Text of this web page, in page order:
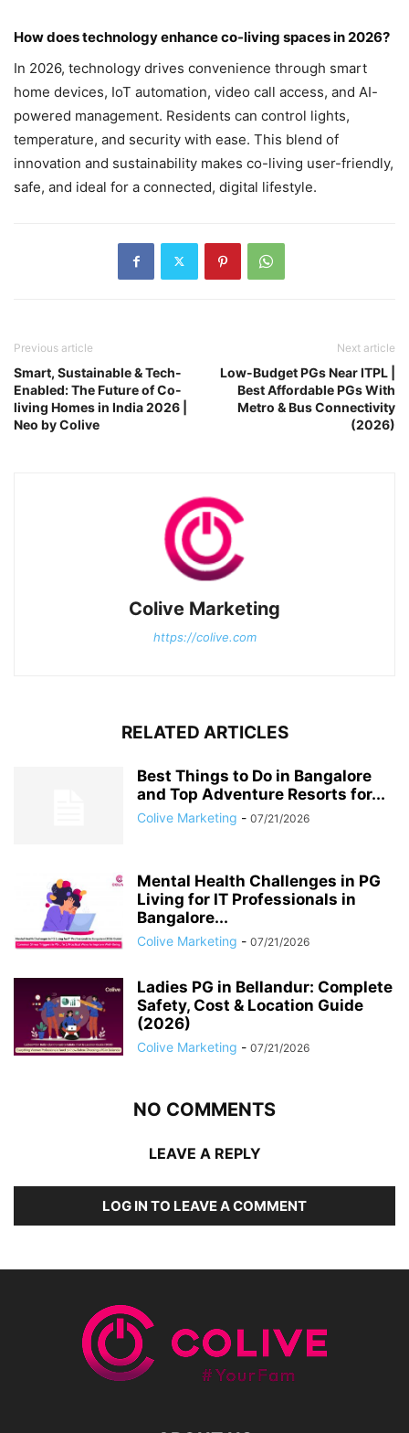
How does technology enhance co-living spaces in 2026?
In 2026, technology drives convenience through smart
home devices, IoT automation, video call access, and AI-
powered management. Residents can control lights,
temperature, and security with ease. This blend of
innovation and sustainability makes co-living user-friendly,
safe, and ideal for a connected, digital lifestyle.
Previous article
Smart, Sustainable & Tech-
Enabled: The Future of Co-
living Homes in India 2026 |
Neo by Colive
Next article
Low-Budget PGs Near ITPL |
Best Affordable PGs With
Metro & Bus Connectivity
(2026)
Colive Marketing
https://colive.com
RELATED ARTICLES
Best Things to Do in Bangalore
and Top Adventure Resorts for...
Colive Marketing - 07/21/2026
Mental Health Challenges in PG
Living for IT Professionals in
Bangalore...
Colive Marketing - 07/21/2026
Ladies PG in Bellandur: Complete
Safety, Cost & Location Guide
(2026)
Colive Marketing - 07/21/2026
NO COMMENTS
LEAVE A REPLY
LOG IN TO LEAVE A COMMENT